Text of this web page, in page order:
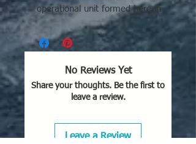
operational unit formed here in
early 1944 for air defense,
claiming 29 Allied planes before
disbanding in less than two
months.
Indonesia:Units were based out
of Ambon and the Aru Islands in
Malaya:Units were stationed at
Penang Island.
No Reviews Yet
Share your thoughts. Be the first to
leave a review.
Leave a Review